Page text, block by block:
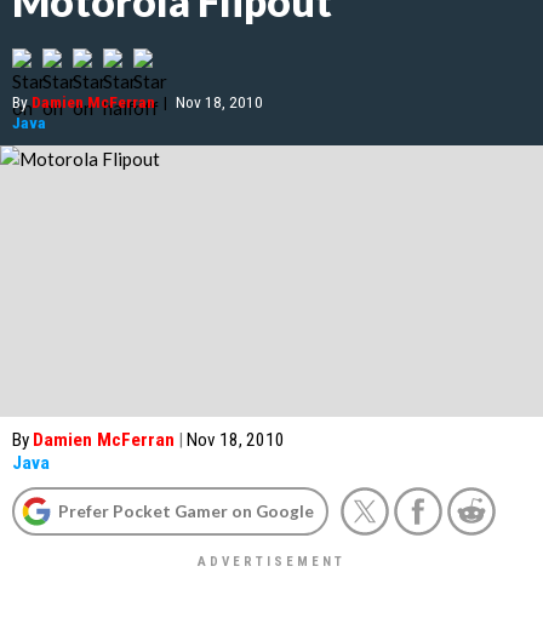
ByDamien McFerran | Nov 18, 2010
Java
By Damien McFerran | Nov 18, 2010
Java
Prefer Pocket Gamer on Google